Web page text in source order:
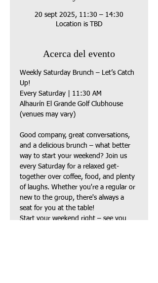
20 sept 2025, 11:30 – 14:30
Location is TBD
Acerca del evento
Weekly Saturday Brunch – Let’s Catch
Up!
Every Saturday | 11:30 AM
Alhaurín El Grande Golf Clubhouse
(venues may vary)
Good company, great conversations,
and a delicious brunch – what better
way to start your weekend? Join us
every Saturday for a relaxed get-
together over coffee, food, and plenty
of laughs. Whether you're a regular or
new to the group, there's always a
seat for you at the table!
Start your weekend right – see you